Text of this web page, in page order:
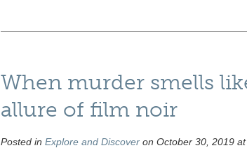
When murder smells
allure of film noir
Posted in Explore and Discoveron October 30, 2019 at